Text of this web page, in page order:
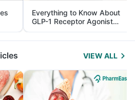
Everything to Know About
GLP-1 Receptor Agonist
and Its Role in Weight
Management
VIEW ALL